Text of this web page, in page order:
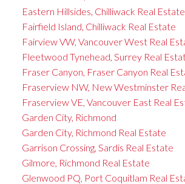
Eastern Hillsides, Chilliwack Real Estate
Fairfield Island, Chilliwack Real Estate
Fairview VW, Vancouver West Real
Fleetwood Tynehead, Surrey Real
Fraser Canyon, Fraser Canyon Real
Fraserview NW, New Westminster
Fraserview VE, Vancouver East Real
Garden City, Richmond
Garden City, Richmond Real Estate
Garrison Crossing, Sardis Real Estate
Gilmore, Richmond Real Estate
Glenwood PQ, Port Coquitlam Real